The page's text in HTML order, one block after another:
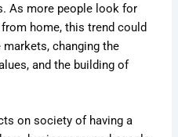
As more people look for
home, this trend could
changing the
and the building of
on society of having a